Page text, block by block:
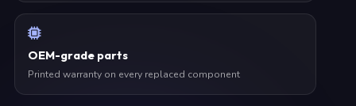
OEM-grade parts
Printed warranty on every replaced component